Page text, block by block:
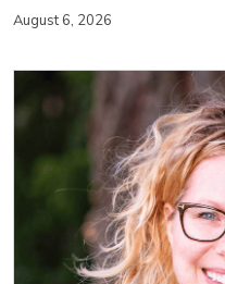
August 6, 2026